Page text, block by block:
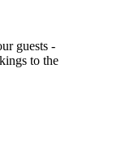
guests -
to the